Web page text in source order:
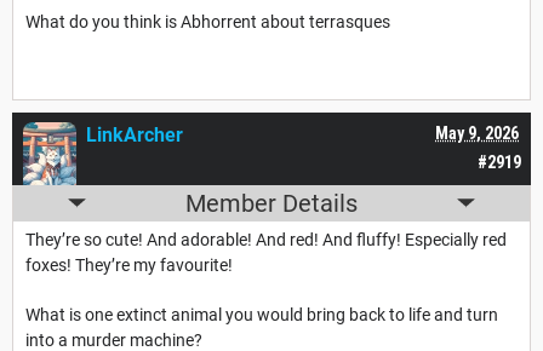
What do you think is Abhorrent about terrasques
#2919
May 9, 2026
LinkArcher
Member Details
They’re so cute! And adorable! And red! And fluffy! Especially red
foxes! They’re my favourite!
What is one extinct animal you would bring back to life and turn
into a murder machine?